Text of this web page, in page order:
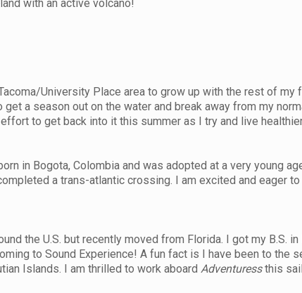
with an active volcano!
University Place area to grow up with the rest of
a season out on the water and break away from my
to get back into it this summer as I try and live
in Bogota, Colombia and was adopted at a very young
a trans-atlantic crossing. I am excited and eager
the U.S. but recently moved from Florida. I got my B.S.
to Sound Experience! A fun fact is I have been to the
Islands. I am thrilled to work aboardAdventuressthis